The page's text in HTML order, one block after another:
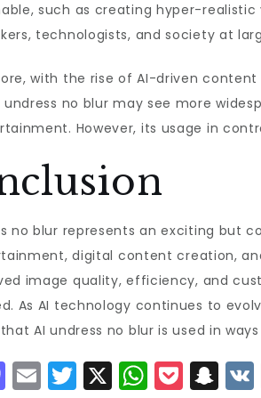
such as creating hyper-
technologists, and society at
with the rise of AI-driven
undress no blur may see more
However, its usage in
no blur represents an exciting but
digital content creation,
image quality, efficiency, and
As AI technology continues to
AI undress no blur is used in
M E T X W P S